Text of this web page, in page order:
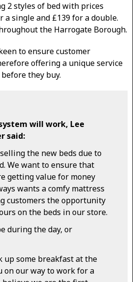
2 styles of bed with prices
single and £139 for a double.
the Harrogate Borough.
to ensure customer
offering a unique service
they buy.
will work, Lee
said:
the new beds due to
We want to ensure that
getting value for money
wants a comfy mattress
customers the opportunity
on the beds in our store.
during the day, or
up some breakfast at the
on our way to work for a